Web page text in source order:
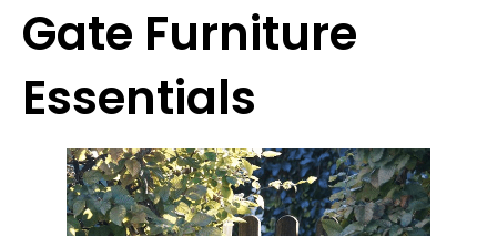
Gate Furniture
Essentials